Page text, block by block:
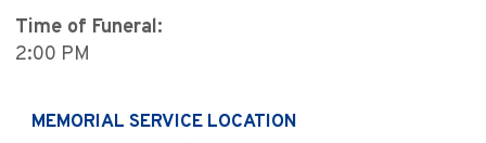
Time of Funeral:
2:00 PM
MEMORIAL SERVICE LOCATION